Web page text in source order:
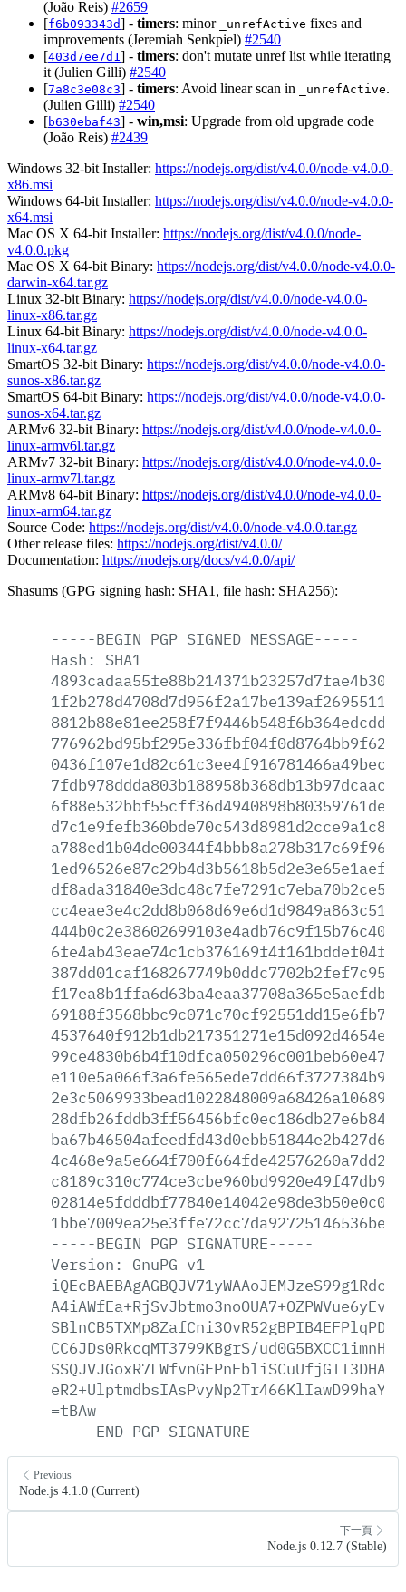
(João Reis) #2659
[f6b093343d] - timers: minor _unrefActive fixes and
improvements (Jeremiah Senkpiel) #2540
[403d7ee7d1] - timers: don't mutate unref list while iterating
it (Julien Gilli) #2540
[7a8c3e08c3] - timers: Avoid linear scan in _unrefActive.
(Julien Gilli) #2540
[b630ebaf43] - win,msi: Upgrade from old upgrade code
(João Reis) #2439
Windows 32-bit Installer: https://nodejs.org/dist/v4.0.0/node-v4.0.0-
x86.msi
Windows 64-bit Installer: https://nodejs.org/dist/v4.0.0/node-v4.0.0-
x64.msi
Mac OS X 64-bit Installer: https://nodejs.org/dist/v4.0.0/node-
v4.0.0.pkg
Mac OS X 64-bit Binary: https://nodejs.org/dist/v4.0.0/node-v4.0.0-
darwin-x64.tar.gz
Linux 32-bit Binary: https://nodejs.org/dist/v4.0.0/node-v4.0.0-
linux-x86.tar.gz
Linux 64-bit Binary: https://nodejs.org/dist/v4.0.0/node-v4.0.0-
linux-x64.tar.gz
SmartOS 32-bit Binary: https://nodejs.org/dist/v4.0.0/node-v4.0.0-
sunos-x86.tar.gz
SmartOS 64-bit Binary: https://nodejs.org/dist/v4.0.0/node-v4.0.0-
sunos-x64.tar.gz
ARMv6 32-bit Binary: https://nodejs.org/dist/v4.0.0/node-v4.0.0-
linux-armv6l.tar.gz
ARMv7 32-bit Binary: https://nodejs.org/dist/v4.0.0/node-v4.0.0-
linux-armv7l.tar.gz
ARMv8 64-bit Binary: https://nodejs.org/dist/v4.0.0/node-v4.0.0-
linux-arm64.tar.gz
Source Code: https://nodejs.org/dist/v4.0.0/node-v4.0.0.tar.gz
Other release files: https://nodejs.org/dist/v4.0.0/
Documentation: https://nodejs.org/docs/v4.0.0/api/
Shasums (GPG signing hash: SHA1, file hash: SHA256):
-----BEGIN PGP SIGNED MESSAGE-----
Hash:
SHA1
-----BEGIN PGP SIGNATURE-----
Version:
GnuPG v1
CC6JDs0RkcqMT3799KBgrS/
=tBAw
-----END PGP SIGNATURE-----
Previous
Node.js 4.1.0 (Current)
下一頁
Node.js 0.12.7 (Stable)